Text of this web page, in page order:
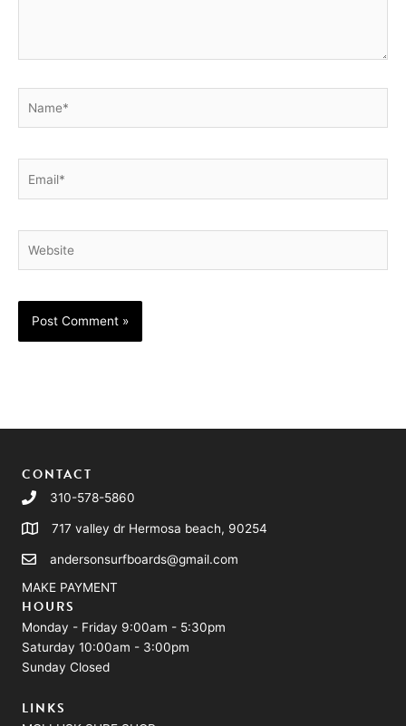
CONTACT
310-578-5860
717 valley dr Hermosa beach, 90254
andersonsurfboards@gmail.com
MAKE PAYMENT
HOURS
Monday - Friday 9:00am - 5:30pm
Saturday 10:00am - 3:00pm
Sunday Closed
LINKS